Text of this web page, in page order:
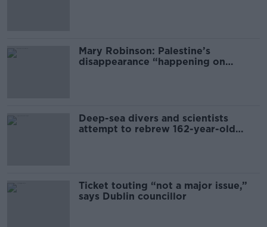
Mary Robinson: Palestine’s
disappearance “happening on
Deep-sea divers and scientists
attempt to rebrew 162-year-old
Ticket touting “not a major issue,”
says Dublin councillor